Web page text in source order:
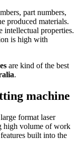
part numbers,
produced materials.
intellectual properties.
is high with
are kind of the best
.
machine
format laser
high volume of work
built into the